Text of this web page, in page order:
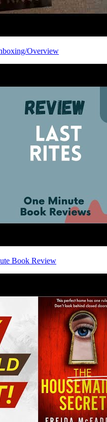
Overview
Book Review